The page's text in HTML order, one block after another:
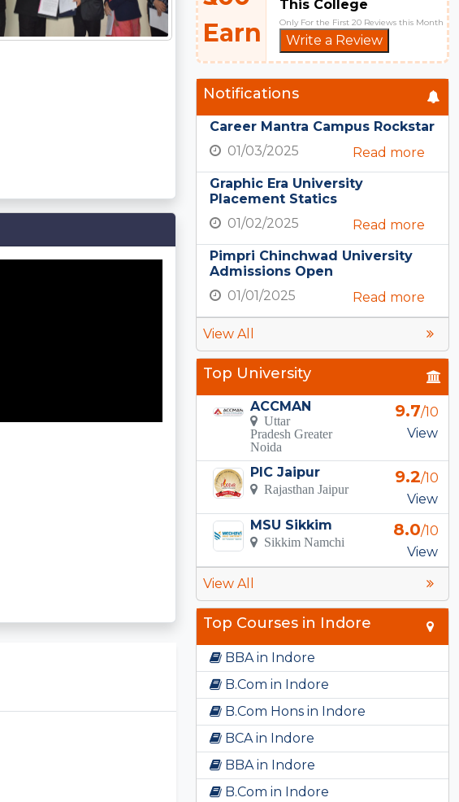
Earn
This College
Only For the First 20 Reviews this Month
Write a Review
Notifications
Career Mantra Campus Rockstar
01/03/2025
Read more
Graphic Era University
Placement Statics
01/02/2025
Read more
Pimpri Chinchwad University
Admissions Open
01/01/2025
Read more
View All
Top University
ACCMAN
Uttar
Pradesh Greater
Noida
9.7/10
View
PIC Jaipur
Rajasthan Jaipur
9.2/10
View
MSU Sikkim
Sikkim Namchi
8.0/10
View
View All
Top Courses in Indore
BBA in Indore
B.Com in Indore
B.Com Hons in Indore
BCA in Indore
BBA in Indore
B.Com in Indore